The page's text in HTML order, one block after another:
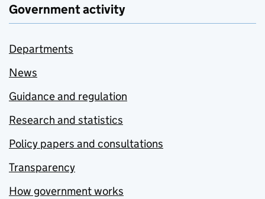
Government activity
Departments
News
Guidance and regulation
Research and statistics
Policy papers and consultations
Transparency
How government works